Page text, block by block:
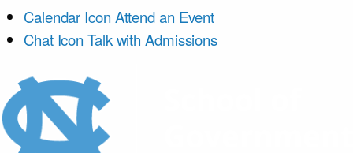
Calendar Icon Attend an Event
Chat Icon Talk with Admissions